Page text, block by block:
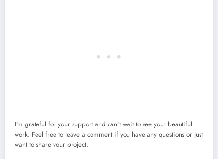
I’m grateful for your support and can’t wait to see your beautiful
work. Feel free to leave a comment if you have any questions or just
want to share your project.